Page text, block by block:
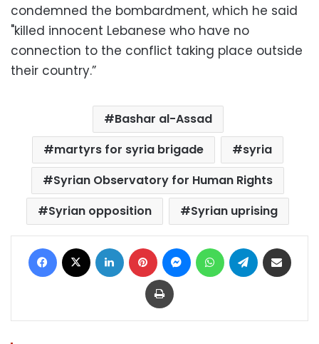
condemned the bombardment, which he said
"killed innocent Lebanese who have no
connection to the conflict taking place outside
their country.”
Bashar al-Assad
martyrs for syria brigade
syria
Syrian Observatory for Human Rights
Syrian opposition
Syrian uprising
Facebook LinkedIn Pinterest MessengerWhatsAppTelegram
Print